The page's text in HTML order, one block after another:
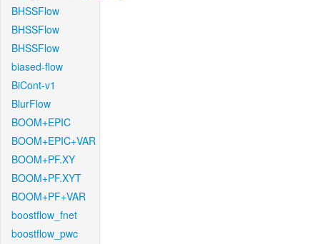
BHSSFlow
BHSSFlow
BHSSFlow
biased-flow
BiCont-v1
BlurFlow
BOOM+EPIC
BOOM+EPIC+VAR
BOOM+PF.XY
BOOM+PF.XYT
BOOM+PF+VAR
boostflow_fnet
boostflow_pwc